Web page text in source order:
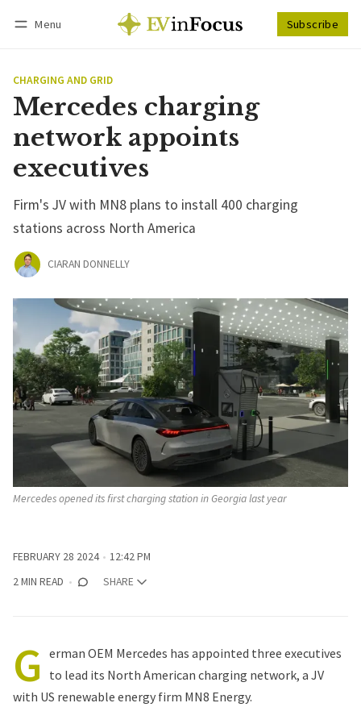
Menu Subscribe
CHARGING AND GRID
Mercedes charging
network appoints
executives
Firm's JV with MN8 plans to install 400 charging
stations across North America
CIARAN DONNELLY
Mercedes opened its first charging station in Georgia last year
FEBRUARY 28 2024
12:42 PM
2 MIN READ
SHARE
G erman OEM Mercedes has appointed three executives
to lead its North American charging network, a JV
with US renewable energy firm MN8 Energy.